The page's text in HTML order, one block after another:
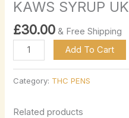
KAWS SYRUP UK
£30.00 & Free Shipping
Add To Cart
Category: THC PENS
Related products